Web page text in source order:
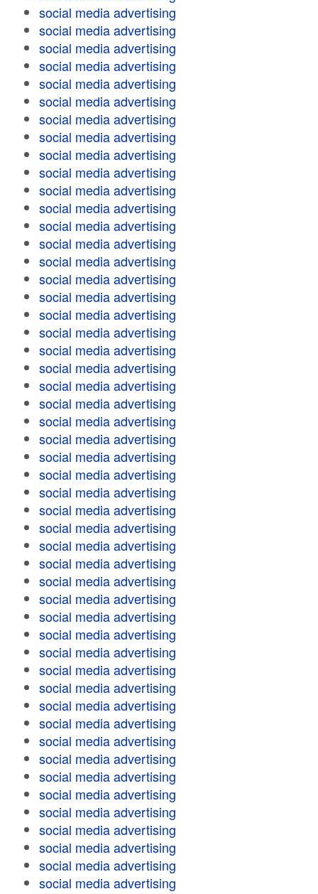
social media advertising
social media advertising
social media advertising
social media advertising
social media advertising
social media advertising
social media advertising
social media advertising
social media advertising
social media advertising
social media advertising
social media advertising
social media advertising
social media advertising
social media advertising
social media advertising
social media advertising
social media advertising
social media advertising
social media advertising
social media advertising
social media advertising
social media advertising
social media advertising
social media advertising
social media advertising
social media advertising
social media advertising
social media advertising
social media advertising
social media advertising
social media advertising
social media advertising
social media advertising
social media advertising
social media advertising
social media advertising
social media advertising
social media advertising
social media advertising
social media advertising
social media advertising
social media advertising
social media advertising
social media advertising
social media advertising
social media advertising
social media advertising
social media advertising
social media advertising